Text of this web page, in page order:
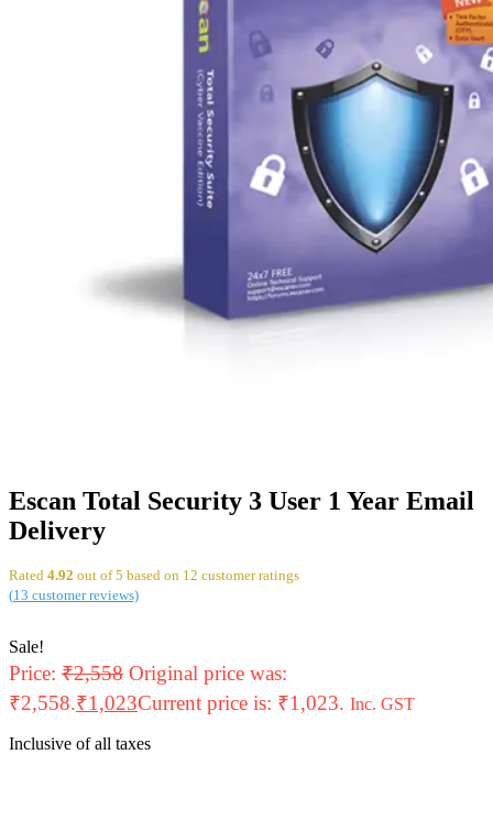
Escan Total Security 3 User 1 Year Email
Delivery
Rated 4.92 out of 5 based on 12 customer ratings
(13 customer reviews)
Sale!
Price: ₹2,558 Original price was:
₹2,558.₹1,023Current price is: ₹1,023. Inc. GST
Inclusive of all taxes